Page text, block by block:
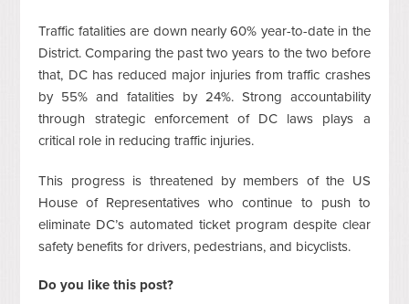
Traffic fatalities are down nearly 60% year-to-date in the
District. Comparing the past two years to the two before
that, DC has reduced major injuries from traffic crashes
by 55% and fatalities by 24%. Strong accountability
through strategic enforcement of DC laws plays a
critical role in reducing traffic injuries.
This progress is threatened by members of the US
House of Representatives who continue to push to
eliminate DC’s automated ticket program despite clear
safety benefits for drivers, pedestrians, and bicyclists.
Do you like this post?